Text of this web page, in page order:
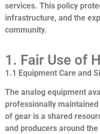
services. This policy
infrastructure, and the
community.
1. Fair Use of
1.1 Equipment Care and
The analog equipment
professionally
of gear is a shared
and producers around the